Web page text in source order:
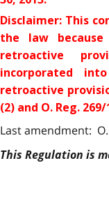
Disclaimer: This
the law
retroactive
incorporated
retroactive
(2) and O. Reg.
Last amendment: O.
This Regulation is